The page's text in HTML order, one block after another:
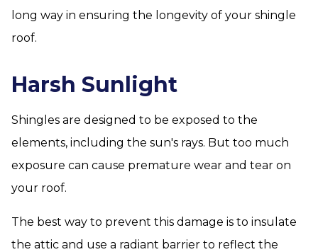
long way in ensuring the longevity of your shingle
roof.
Harsh Sunlight
Shingles are designed to be exposed to the
elements, including the sun's rays. But too much
exposure can cause premature wear and tear on
your roof.
The best way to prevent this damage is to insulate
the attic and use a radiant barrier to reflect the